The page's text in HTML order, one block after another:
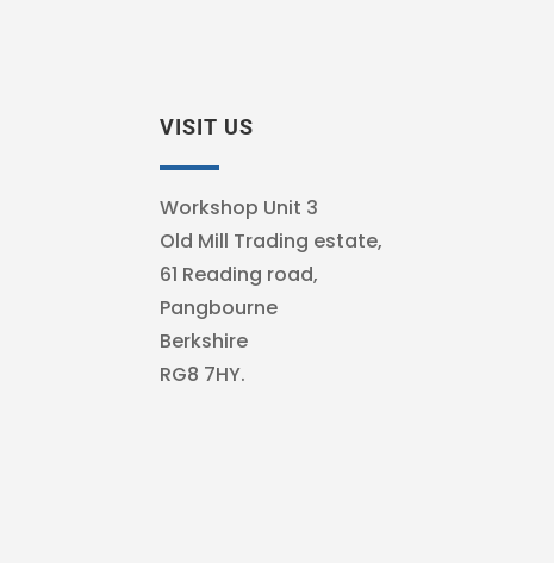
VISIT US
Workshop Unit 3
Old Mill Trading estate,
61 Reading road,
Pangbourne
Berkshire
RG8 7HY.